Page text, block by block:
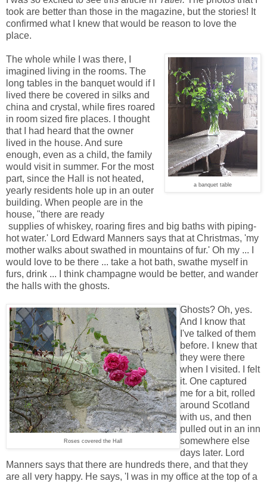
took are better than those in the magazine, but the stories! It
confirmed what I knew that would be reason to love the
place.
a banquet table
The whole while I was there, I
imagined living in the rooms. The
long tables in the banquet would if I
lived there be covered in silks and
china and crystal, while fires roared
in room sized fire places. I thought
that I had heard that the owner
lived in the house. And sure
enough, even as a child, the family
would visit in summer. For the most
part, since the Hall is not heated,
yearly residents hole up in an outer
building. When people are in the
house, "there are ready
supplies of whiskey, roaring fires and big baths with piping-
hot water.' Lord Edward Manners says that at Christmas, 'my
mother walks about swathed in mountains of fur.' Oh my ... I
would love to be there ... take a hot bath, swathe myself in
furs, drink ... I think champagne would be better, and wander
the halls with the ghosts.
Roses covered the Hall
Ghosts? Oh, yes.
And I know that
I've talked of them
before. I knew that
they were there
when I visited. I felt
it. One captured
me for a bit, rolled
around Scotland
with us, and then
pulled out in an inn
somewhere else
days later. Lord
Manners says that there are hundreds there, and that they
are all very happy. He says, 'I was in my office at the top of a